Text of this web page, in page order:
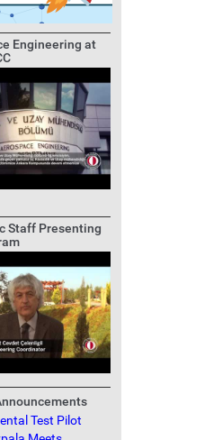
Engineering at
Staff Presenting
Test Pilot